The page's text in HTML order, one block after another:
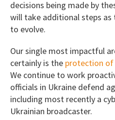
decisions being made by
will take additional steps
to evolve.
Our single most impactful
certainly is the protection of
We continue to work
officials in Ukraine defend
including most recently a
Ukrainian broadcaster.